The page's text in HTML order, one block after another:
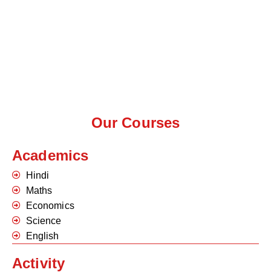
Our Courses
Academics
Hindi
Maths
Economics
Science
English
Activity